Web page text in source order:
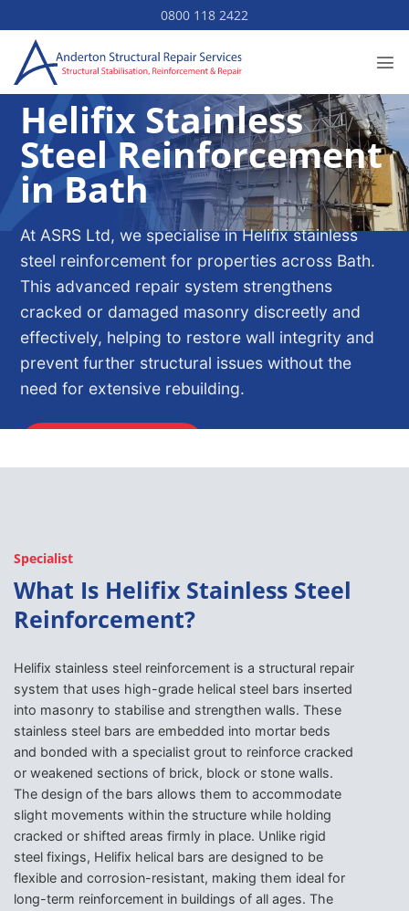
to
content
0800 118 2422
Helifix Stainless
Steel Reinforcement
in Bath
At ASRS Ltd, we specialise in Helifix stainless
steel reinforcement for properties across Bath.
This advanced repair system strengthens
cracked or damaged masonry discreetly and
effectively, helping to restore wall integrity and
prevent further structural issues without the
need for extensive rebuilding.
Specialist
What Is Helifix Stainless Steel
Reinforcement?
Helifix stainless steel reinforcement is a structural repair
system that uses high-grade helical steel bars inserted
into masonry to stabilise and strengthen walls. These
stainless steel bars are embedded into mortar beds
and bonded with a specialist grout to reinforce cracked
or weakened sections of brick, block or stone walls.
The design of the bars allows them to accommodate
slight movements within the structure while holding
cracked or shifted areas firmly in place. Unlike rigid
steel fixings, Helifix helical bars are designed to be
flexible and corrosion-resistant, making them ideal for
long-term reinforcement in buildings of all ages. The